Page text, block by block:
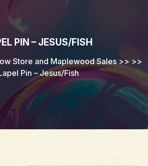
PIN – JESUS/FISH
Store and Maplewood Sales>> >>
Pin – Jesus/Fish